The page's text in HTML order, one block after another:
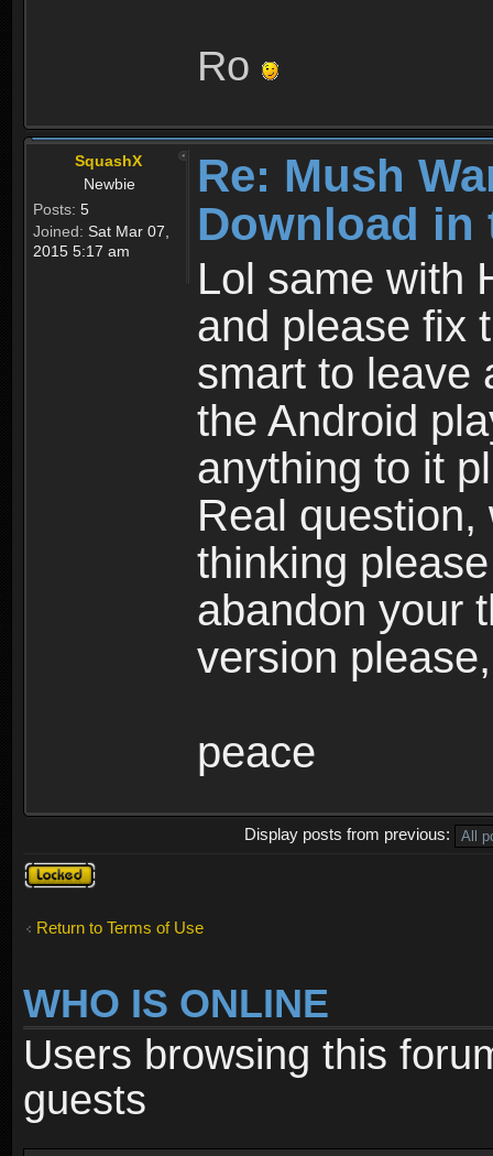
Ro
SquashX
Newbie
Posts: 5
Joined: Sat Mar 07,
2015 5:17 am
Re: Mush
Download in
Lol same with
and please fix
smart to leave
the Android
anything to it
Real
thinking
abandon your
version
peace
Display posts from previous:
Topic
locked
Return to Terms of Use
WHO IS ONLINE
Users browsing this
guests